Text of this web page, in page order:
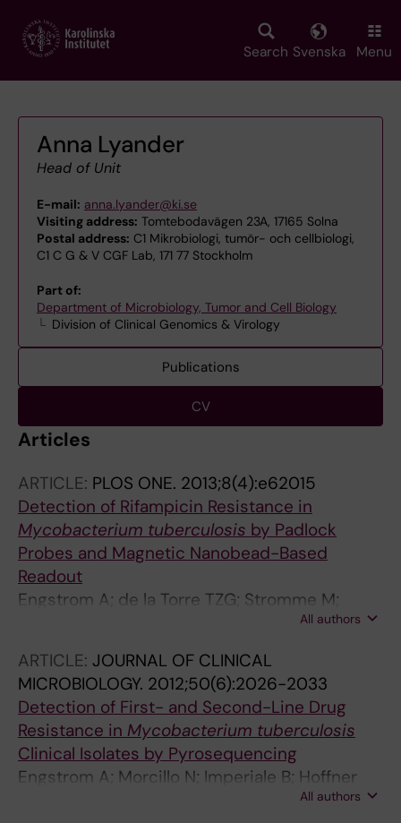
main
Search Svenska Menu
Anna Lyander
Head of Unit
E-mail: anna.lyander@ki.se
Visiting address: Tomtebodavägen 23A, 17165 Solna
Postal address: C1 Mikrobiologi, tumör- och cellbiologi,
C1 C G & V CGF Lab, 171 77 Stockholm
Part of:
Department of Microbiology, Tumor and Cell Biology
Division of Clinical Genomics & Virology
Publications
CV
Articles
ARTICLE: PLOS ONE. 2013;8(4):e62015
Detection of Rifampicin Resistance in
Mycobacterium tuberculosis by Padlock
Probes and Magnetic Nanobead-Based
Readout
Engstrom A; de la Torre TZG; Stromme M;
All authors
ARTICLE: JOURNAL OF CLINICAL
MICROBIOLOGY. 2012;50(6):2026-2033
Detection of First- and Second-Line Drug
Resistance in Mycobacterium tuberculosis
Clinical Isolates by Pyrosequencing
Engstrom A; Morcillo N; Imperiale B; Hoffner
All authors